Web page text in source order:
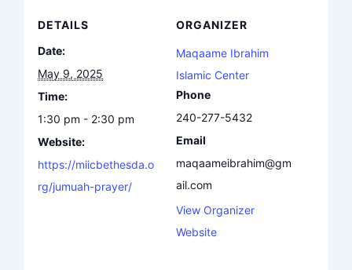
DETAILS
Date:
May 9, 2025
Time:
1:30 pm - 2:30 pm
Website:
https://miicbethesda.o
rg/jumuah-prayer/
ORGANIZER
Maqaame Ibrahim
Islamic Center
Phone
240-277-5432
Email
maqaameibrahim@gm
ail.com
View Organizer
Website